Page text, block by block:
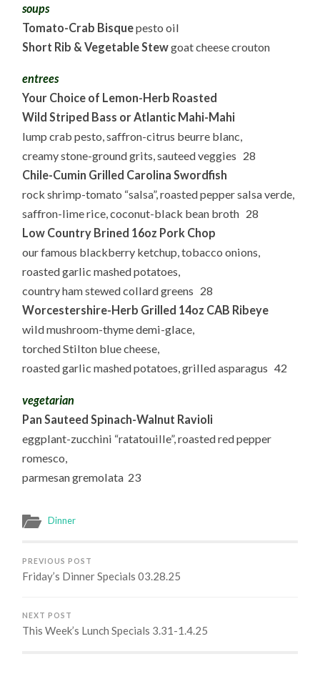
soups
Tomato-Crab Bisquepesto oil
Short Rib & Vegetable Stewgoat cheese crouton
entrees
Your Choice of Lemon-Herb Roasted
Wild Striped Bass or Atlantic Mahi-Mahi
lump crab pesto, saffron-citrus beurre blanc,
creamy stone-ground grits, sauteed veggies 28
Chile-Cumin Grilled Carolina Swordfish
rock shrimp-tomato “salsa”, roasted pepper salsa verde,
saffron-lime rice, coconut-black bean broth 28
Low Country Brined 16oz Pork Chop
our famous blackberry ketchup, tobacco onions,
roasted garlic mashed potatoes,
country ham stewed collard greens 28
Worcestershire-Herb Grilled 14oz CAB Ribeye
wild mushroom-thyme demi-glace,
torched Stilton blue cheese,
roasted garlic mashed potatoes, grilled asparagus 42
vegetarian
Pan Sauteed Spinach-Walnut Ravioli
eggplant-zucchini “ratatouille”, roasted red pepper
romesco,
parmesan gremolata 23
Dinner
PREVIOUS POST
Friday’s Dinner Specials 03.28.25
NEXT POST
This Week’s Lunch Specials 3.31-1.4.25